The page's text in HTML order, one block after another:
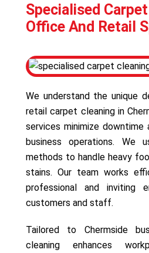
Specialised
Office And Retail
We understand the unique
retail carpet cleaning in
services minimize downtime
business operations. We
methods to handle heavy
stains. Our team works
professional and inviting
customers and staff.
Tailored to Chermside
cleaning enhances